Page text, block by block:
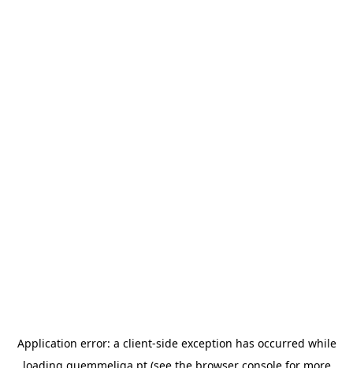
Application error: a client-side exception has occurred while